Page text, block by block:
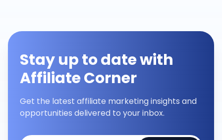
Stay up to date with
Affiliate Corner
Get the latest affiliate marketing insights and
opportunities delivered to your inbox.